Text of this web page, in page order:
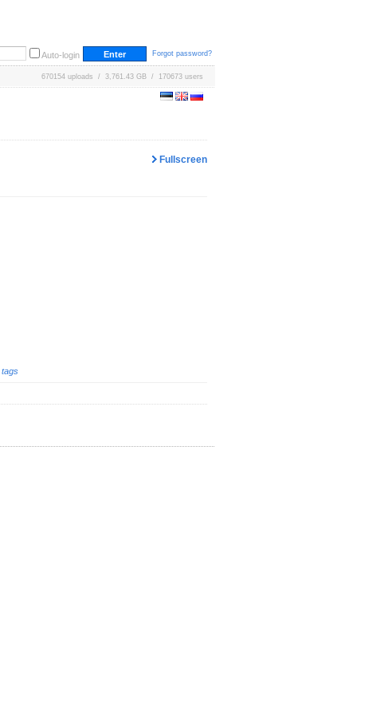
Auto-login Forgot password?
670154 uploads / 3,761.43 GB / 170673 users
Fullscreen
tags